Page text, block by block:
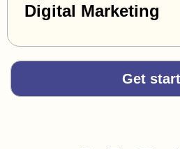
Digital Marketing
Get